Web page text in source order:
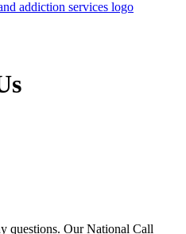
questions. Our National Call